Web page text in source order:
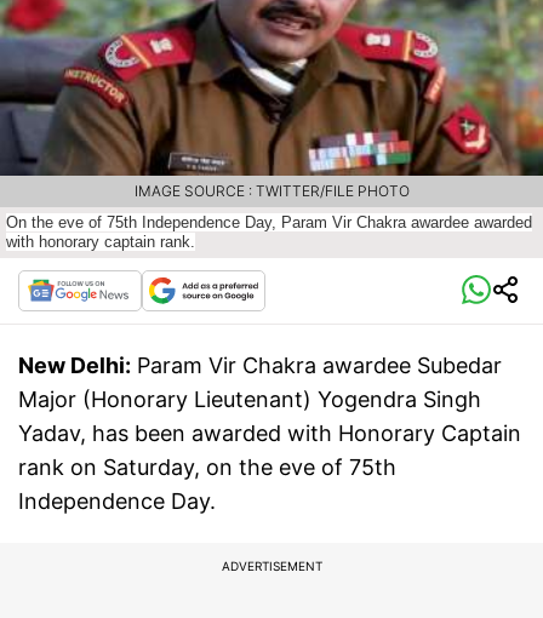
On the eve of 75th Independence Day, Param Vir Chakra awardee awarded
with honorary captain rank.
IMAGE SOURCE : TWITTER/FILE PHOTO
New Delhi: Param Vir Chakra awardee Subedar
Major (Honorary Lieutenant) Yogendra Singh
Yadav, has been awarded with Honorary Captain
rank on Saturday, on the eve of 75th
Independence Day.
ADVERTISEMENT